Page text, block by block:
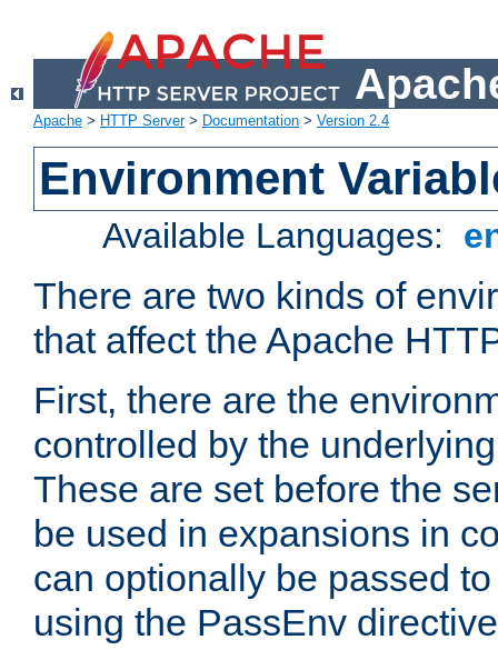
Apache > HTTP Server> Documentation > Version 2.4
Environment
Available Languages:
There are two kinds of
that affect the Apache
First, there are the
controlled by the
These are set before the
be used in expansions in
can optionally be passed
using the PassEnv